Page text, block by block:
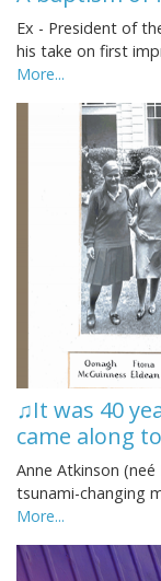
Ex - President of
his take on first
More...
♫It was 40
came along
Anne Atkinson
tsunami-changing
More...